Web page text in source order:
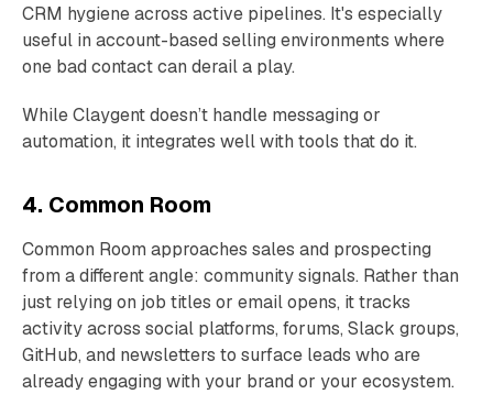
CRM hygiene across active pipelines. It's especially
useful in account-based selling environments where
one bad contact can derail a play.
While Claygent doesn’t handle messaging or
automation, it integrates well with tools that do it.
4. Common Room
Common Room approaches sales and prospecting
from a different angle: community signals. Rather than
just relying on job titles or email opens, it tracks
activity across social platforms, forums, Slack groups,
GitHub, and newsletters to surface leads who are
already engaging with your brand or your ecosystem.